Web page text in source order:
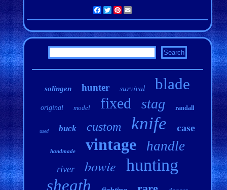
Facebook
TwitterPinterest
solingen hunter survival blade
original model fixed stag randall
used buck custom knife case
handmade vintage handle
river bowie hunting
sheath